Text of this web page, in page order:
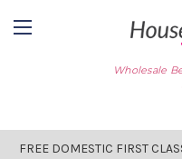
Wholesale
FREE DOMESTIC FIRST